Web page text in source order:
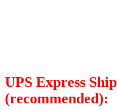
UPS Express
(recommended):